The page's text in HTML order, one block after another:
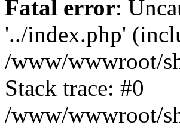
Fatal error:
'../index.php'
/www/wwwroot/
Stack trace: #0
/www/wwwroot/